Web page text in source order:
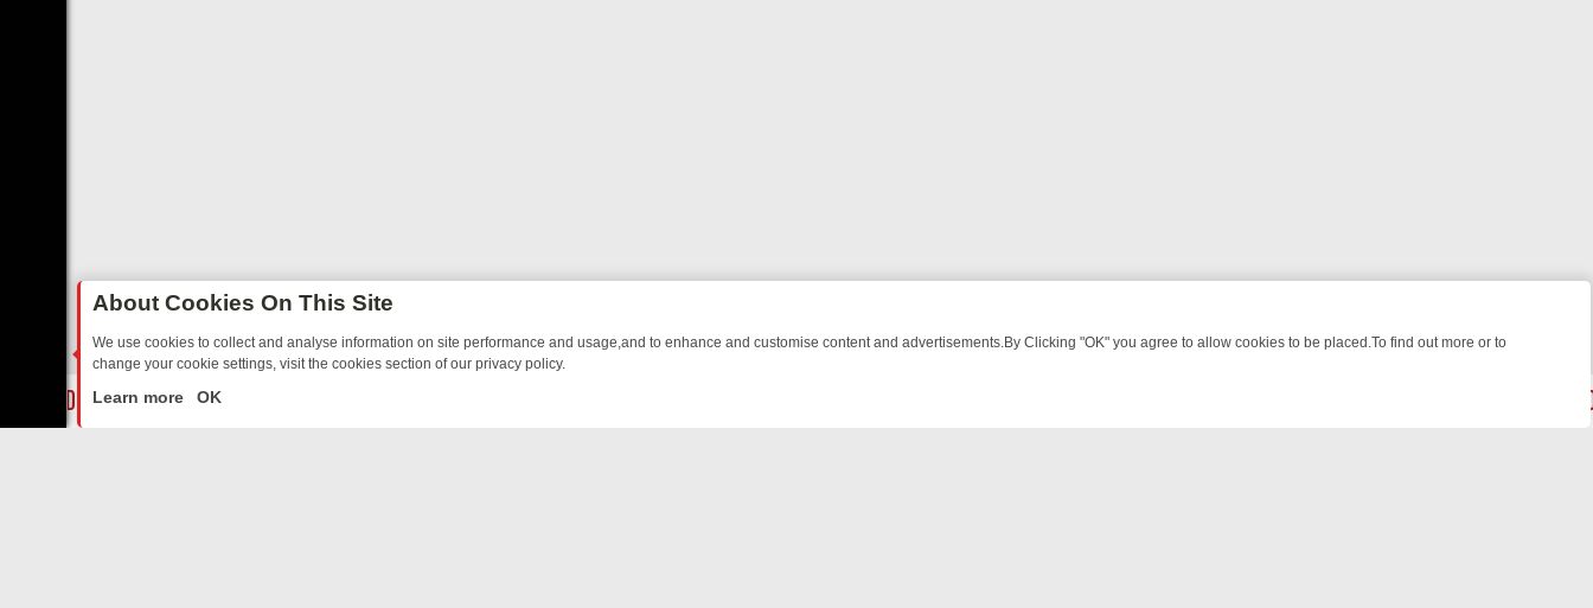
U&DRAMA: FROM CLASSIC MYSTERIES TO WARMHEARTED SITCOMS – A SHARP GUIDE BBC FOUR
About Cookies On This Site
We use cookies to collect and analyse information on site performance and usage,and to enhance and customise content and advertisements.By Clicking "OK" you agree to allow cookies to be placed.To find out more or to
change your cookie settings, visit the cookies section of our privacy policy.
Learn more OK